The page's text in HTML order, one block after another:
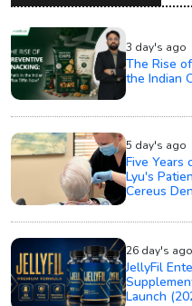
3 day's ago
The Rise
the Indian
5 day's ago
Five Years
Lyu's
Cereus
26 day's ago
JellyFil
Launch